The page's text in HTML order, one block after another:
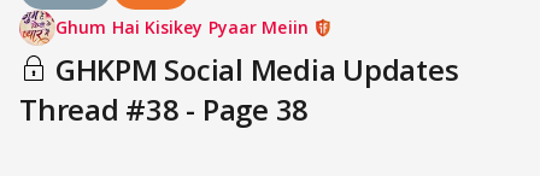
Ghum Hai Kisikey Pyaar Meiin
GHKPM Social Media Updates
Thread #38 - Page 38